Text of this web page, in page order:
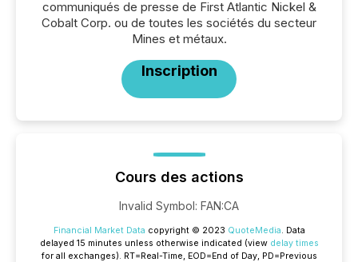
communiqués de presse de First Atlantic Nickel &
Cobalt Corp. ou de toutes les sociétés du secteur
Mines et métaux.
Inscription
Cours des actions
Invalid Symbol: FAN:CA
Financial Market Data copyright © 2023 QuoteMedia. Data
delayed 15 minutes unless otherwise indicated (view delay times
for all exchanges). RT=Real-Time, EOD=End of Day, PD=Previous